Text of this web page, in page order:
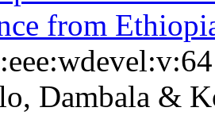
from
Dambala &